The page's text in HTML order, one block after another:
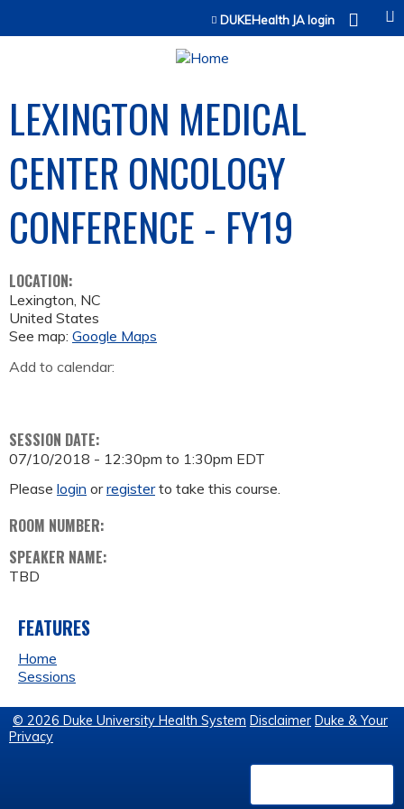
Jump to contentDUKEHealth JA login
LEXINGTON MEDICAL
CENTER ONCOLOGY
CONFERENCE - FY19
LOCATION:
Lexington, NC
United States
See map: Google Maps
Add to calendar:
SESSION DATE:
07/10/2018 - 12:30pm to 1:30pm EDT
Please login orregisterto take this course.
ROOM NUMBER:
SPEAKER NAME:
TBD
FEATURES
Home
Sessions
© 2026 Duke University Health System Disclaimer Duke & Your
Privacy